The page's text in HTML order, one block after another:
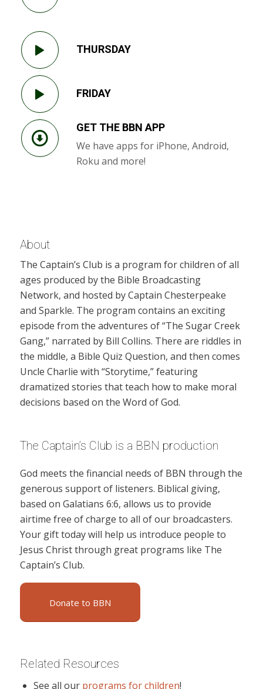
THURSDAY
FRIDAY
GET THE BBN APP
We have apps for iPhone, Android,
Roku and more!
About
The Captain’s Club is a program for children of all
ages produced by the Bible Broadcasting
Network, and hosted by Captain Chesterpeake
and Sparkle. The program contains an exciting
episode from the adventures of “The Sugar Creek
Gang,” narrated by Bill Collins. There are riddles in
the middle, a Bible Quiz Question, and then comes
Uncle Charlie with “Storytime,” featuring
dramatized stories that teach how to make moral
decisions based on the Word of God.
The Captain’s Club is a BBN production
God meets the financial needs of BBN through the
generous support of listeners. Biblical giving,
based on Galatians 6:6, allows us to provide
airtime free of charge to all of our broadcasters.
Your gift today will help us introduce people to
Jesus Christ through great programs like The
Captain’s Club.
Donate to BBN
Related Resources
See all our programs for children!